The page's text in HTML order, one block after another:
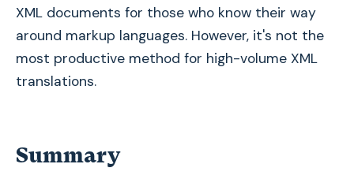
XML documents for those who know their way
around markup languages. However, it's not the
most productive method for high-volume XML
translations.
Summary